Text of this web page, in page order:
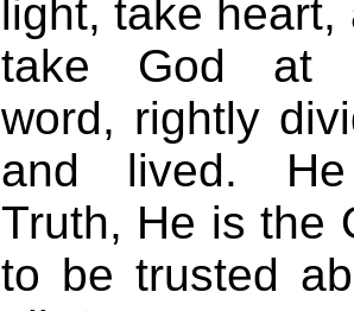
light, take heart,
take God at
word, rightly
and lived.
Truth, He is the
to be trusted